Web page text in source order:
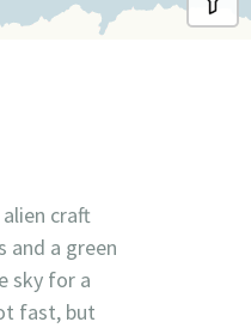
craft
a green
sky for a
fast, but